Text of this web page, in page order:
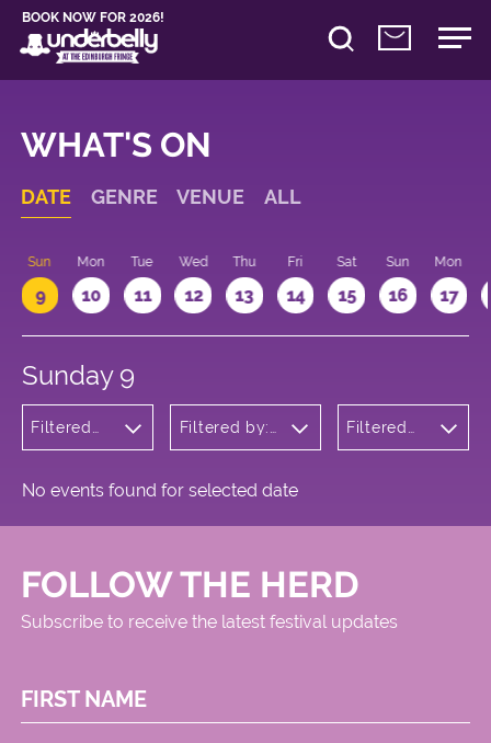
BOOK NOW FOR 2026!
WHAT'S ON
DATE GENRE VENUE ALL
Sun
9
Mon
10
Tue
11
Wed
12
Thu
13
Fri
14
Sat
15
Sun
16
Mon
17
Sunday 9
Filtered
Filtered by:
Meadows
Filtered
No events found for selected date
FOLLOW THE HERD
Subscribe to receive the latest festival updates
FIRST NAME